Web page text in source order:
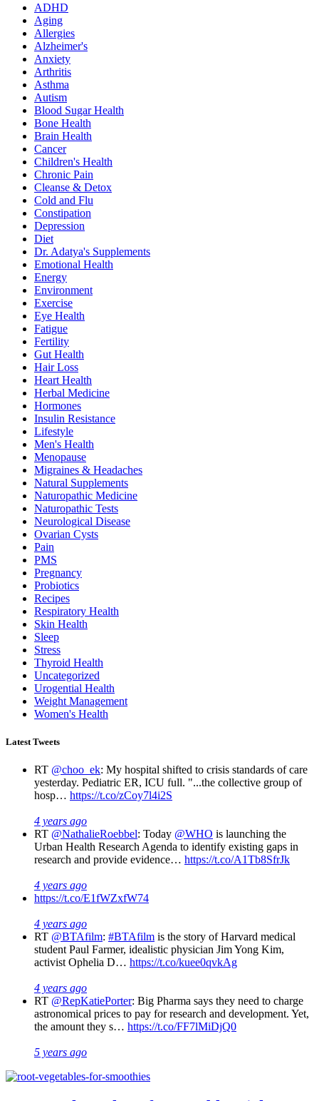
ADHD
Aging
Allergies
Alzheimer's
Anxiety
Arthritis
Asthma
Autism
Blood Sugar Health
Bone Health
Brain Health
Cancer
Children's Health
Chronic Pain
Cleanse & Detox
Cold and Flu
Constipation
Depression
Diet
Dr. Adatya's Supplements
Emotional Health
Energy
Environment
Exercise
Eye Health
Fatigue
Fertility
Gut Health
Hair Loss
Heart Health
Herbal Medicine
Hormones
Insulin Resistance
Lifestyle
Men's Health
Menopause
Migraines & Headaches
Natural Supplements
Naturopathic Medicine
Naturopathic Tests
Neurological Disease
Ovarian Cysts
Pain
PMS
Pregnancy
Probiotics
Recipes
Respiratory Health
Skin Health
Sleep
Stress
Thyroid Health
Uncategorized
Urogential Health
Weight Management
Women's Health
Latest Tweets
RT @choo_ek: My hospital shifted to crisis standards of care
yesterday. Pediatric ER, ICU full. "...the collective group of
hosp… https://t.co/zCoy7l4i2S
4 years ago
RT @NathalieRoebbel: Today @WHO is launching the
Urban Health Research Agenda to identify existing gaps in
research and provide evidence… https://t.co/A1Tb8SfrJk
4 years ago
https://t.co/E1fWZxfW74
4 years ago
RT @BTAfilm: #BTAfilm is the story of Harvard medical
student Paul Farmer, idealistic physician Jim Yong Kim,
activist Ophelia D… https://t.co/kuee0qvkAg
4 years ago
RT @RepKatiePorter: Big Pharma says they need to charge
astronomical prices to pay for research and development. Yet,
the amount they s… https://t.co/FF7lMiDjQ0
5 years ago